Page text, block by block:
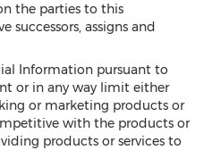
the parties to this
successors, assigns and
Information pursuant to
or in any way limit either
or marketing products or
with the products or
products or services to